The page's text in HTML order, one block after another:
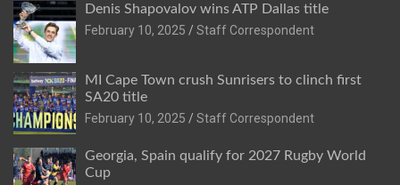
Denis Shapovalov wins ATP Dallas title
February 10, 2025
Staff Correspondent
MI Cape Town crush Sunrisers to clinch first
SA20 title
February 10, 2025
Staff Correspondent
Georgia, Spain qualify for 2027 Rugby World
Cup